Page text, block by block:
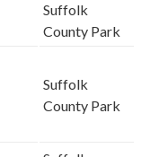
Suffolk
County Park
Suffolk
County Park